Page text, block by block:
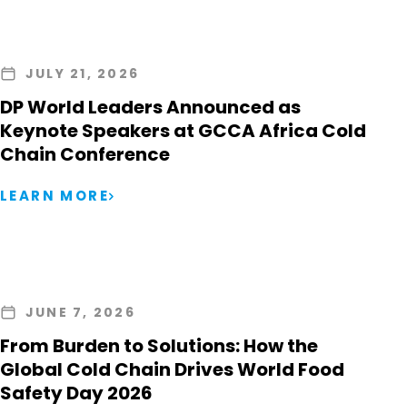
JULY 21, 2026
DP World Leaders Announced as
Keynote Speakers at GCCA Africa Cold
Chain Conference
LEARN MORE
JUNE 7, 2026
From Burden to Solutions: How the
Global Cold Chain Drives World Food
Safety Day 2026